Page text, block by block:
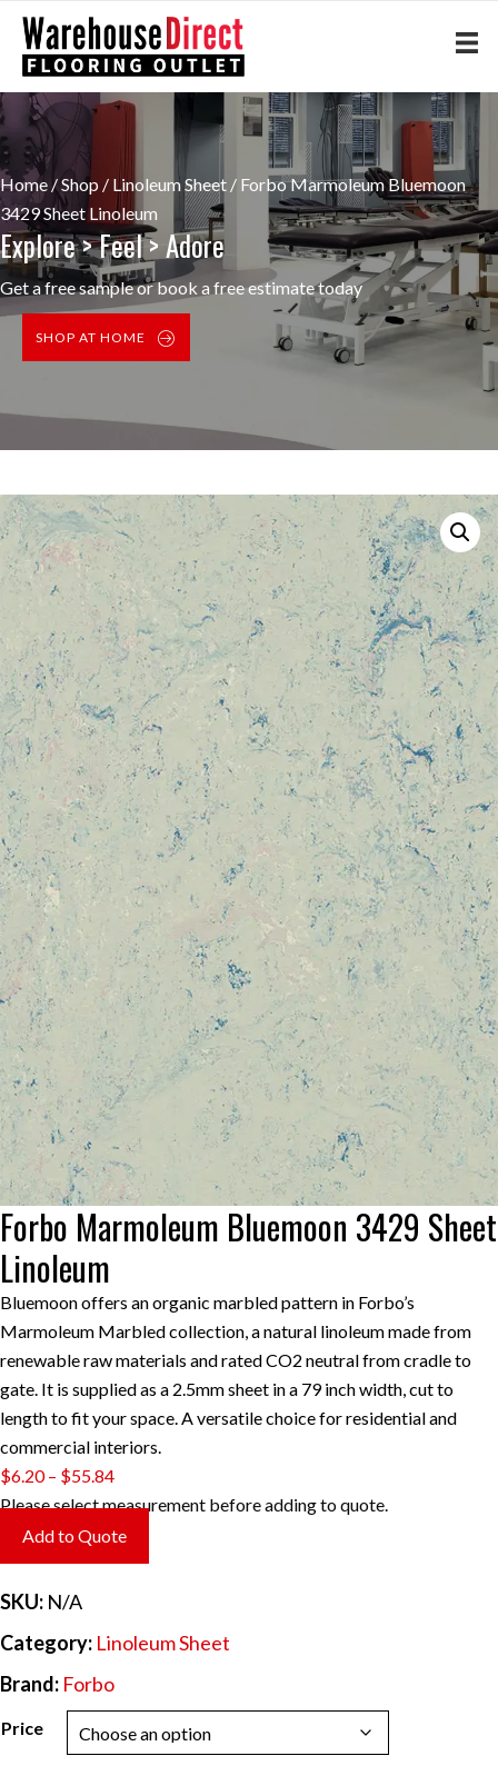
Home/Shop / Linoleum Sheet / Forbo Marmoleum Bluemoon
3429 Sheet Linoleum
Explore > Feel > Adore
Get a free sample or book a free estimate today
SHOP AT HOME
Forbo Marmoleum Bluemoon 3429 Sheet
Linoleum
Bluemoon offers an organic marbled pattern in Forbo’s
Marmoleum Marbled collection, a natural linoleum made from
renewable raw materials and rated CO2 neutral from cradle to
gate. It is supplied as a 2.5mm sheet in a 79 inch width, cut to
length to fit your space. A versatile choice for residential and
commercial interiors.
$6.20 – $55.84Price
range:
$6.20
through
Please select measurement before adding to quote.
Add to Quote
SKU: N/A
Category: Linoleum Sheet
Brand: Forbo
Price